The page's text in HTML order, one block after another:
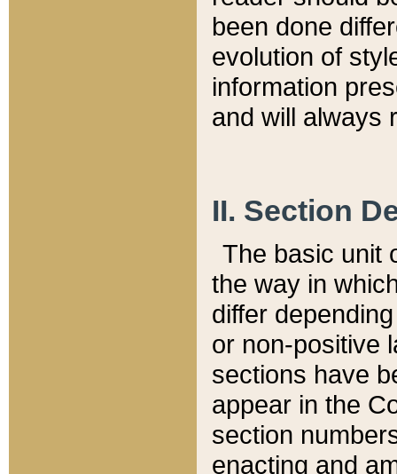
been done
evolution of
information
and will always
II. Section
The basic unit
the way in
differ
or non-positive
sections have
appear in the
section
enacting and